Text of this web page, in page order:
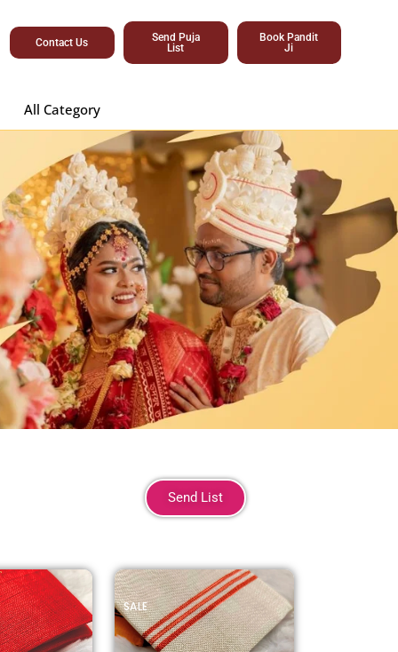
Contact Us
Send Puja
List
Book Pandit
Ji
All Category
Send List
SALE